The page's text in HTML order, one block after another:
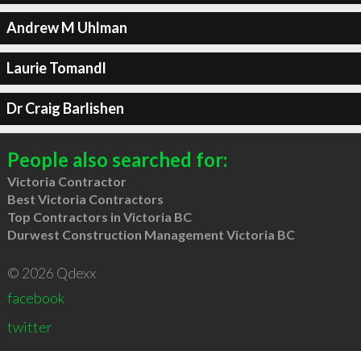
Andrew M Uhlman
Laurie Tomandl
Dr Craig Barlishen
People also searched for:
Victoria Contractor
Best Victoria Contractors
Top Contractors in Victoria BC
Durwest Construction Management Victoria BC
© 2026 Qdexx
facebook
twitter